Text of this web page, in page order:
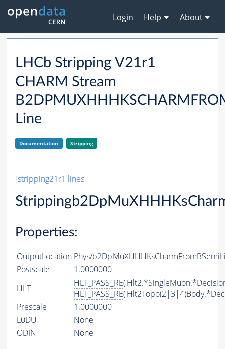
Login Help About
LHCb Stripping V21r1
CHARM Stream
Line
Documentation Stripping
[stripping21r1 lines]
Properties:
OutputLocation Phys/
Postscale
1.0000000
HLT
HLT_PASS_RE
HLT_PASS_RE
Prescale
1.0000000
L0DU
None
ODIN
None